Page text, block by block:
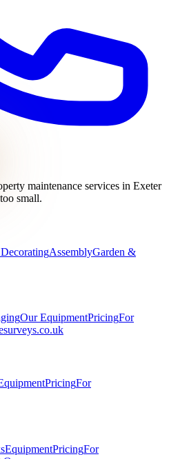
maintenance services in Exeter
small.
AssemblyGarden &
Our EquipmentPricingFor
PricingFor
EquipmentPricingFor